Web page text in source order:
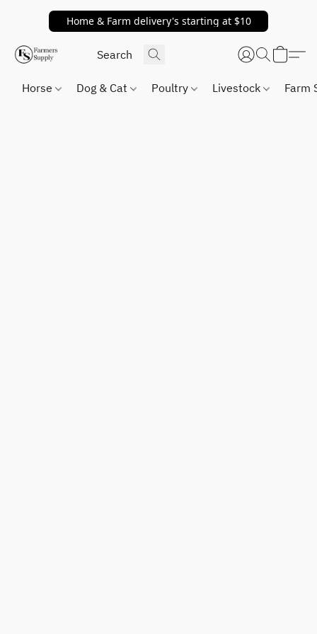
Home & Farm delivery's starting at $10
Horse Dog & Cat Poultry Livestock Farm